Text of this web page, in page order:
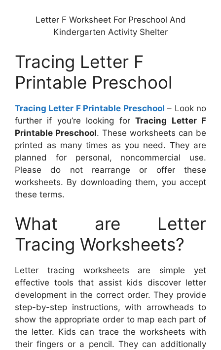
Letter F Worksheet For Preschool And
Kindergarten Activity Shelter
Tracing Letter F
Printable Preschool
Tracing Letter F Printable Preschool – Look no
further if you’re looking forTracing Letter F
Printable Preschool. These worksheets can be
printed as many times as you need. They are
planned for personal, noncommercial use.
Please do not rearrange or offer these
worksheets. By downloading them, you accept
these terms.
What are Letter
Tracing Worksheets?
Letter tracing worksheets are simple yet
effective tools that assist kids discover letter
development in the correct order. They provide
step-by-step instructions, with arrowheads to
show the appropriate order to map each part of
the letter. Kids can trace the worksheets with
their fingers or a pencil. They can additionally